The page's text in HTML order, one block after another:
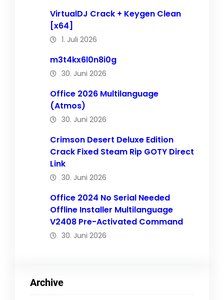
VirtualDJ Crack + Keygen Clean
[x64]
1. Juli 2026
m3t4kx6l0n8i0g
30. Juni 2026
Office 2026 Multilanguage
(Atmos)
30. Juni 2026
Crimson Desert Deluxe Edition
Crack Fixed Steam Rip GOTY Direct
Link
30. Juni 2026
Office 2024 No Serial Needed
Offline Installer Multilanguage
V2408 Pre-Activated Command
30. Juni 2026
Archive